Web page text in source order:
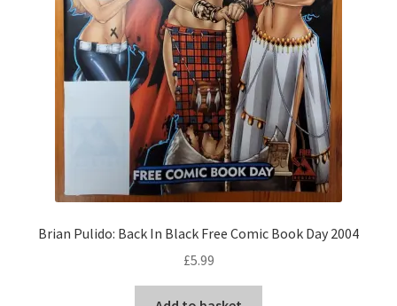
Brian Pulido: Back In Black Free Comic Book Day 2004
£5.99